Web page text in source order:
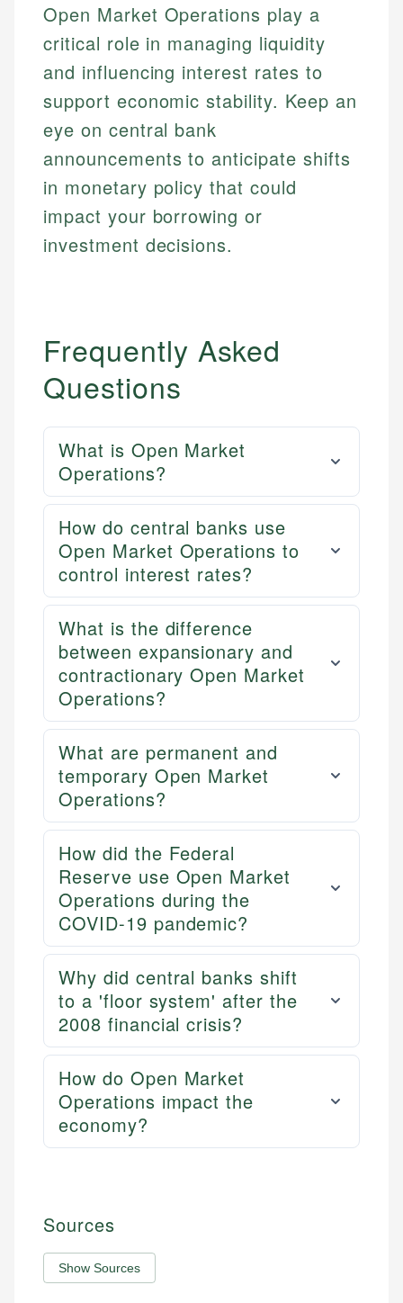
Open Market Operations play a
critical role in managing liquidity
and influencing interest rates to
support economic stability. Keep an
eye on central bank
announcements to anticipate shifts
in monetary policy that could
impact your borrowing or
investment decisions.
Frequently Asked
Questions
What is Open Market
Operations?
How do central banks use
Open Market Operations to
control interest rates?
What is the difference
between expansionary and
contractionary Open Market
Operations?
What are permanent and
temporary Open Market
Operations?
How did the Federal
Reserve use Open Market
Operations during the
COVID-19 pandemic?
Why did central banks shift
to a 'floor system' after the
2008 financial crisis?
How do Open Market
Operations impact the
economy?
Sources
Show Sources